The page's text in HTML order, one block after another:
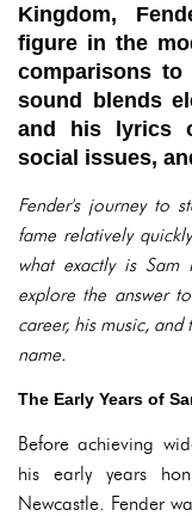
Kingdom,
figure in the
comparisons
sound blends
and his lyrics
social issues,
Fender's journey to
fame relatively
what exactly is Sam
explore the answer
career, his music,
name.
The Early Years of
Before achieving
his early years
Newcastle. Fender